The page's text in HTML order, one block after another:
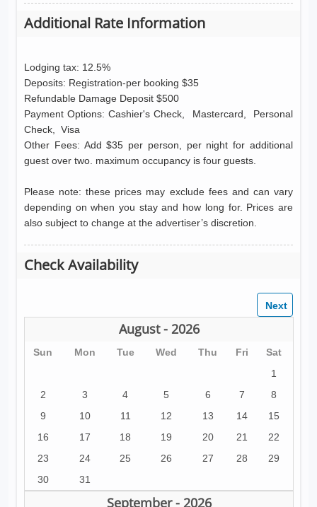
Additional Rate Information
Lodging tax: 12.5%
Deposits: Registration-per booking $35
Refundable Damage Deposit $500
Payment Options: Cashier's Check, Mastercard, Personal
Check, Visa
Other Fees: Add $35 per person, per night for additional
guest over two. maximum occupancy is four guests.
Please note: these prices may exclude fees and can vary
depending on when you stay and how long for. Prices are
also subject to change at the advertiser’s discretion.
Check Availability
August - 2026
Sun Mon Tue Wed Thu Fri
Sat
1
2
3 4 5 6 7
8
9
10 11 12 13 14
15
16
17 18 19 20 21
22
23
24 25 26 27 28
29
30
31
September - 2026